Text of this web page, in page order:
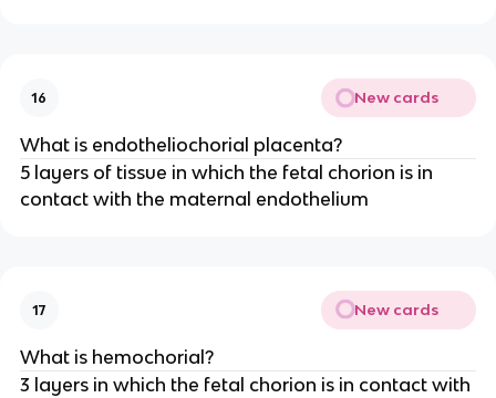
16 New cards
What is endotheliochorial placenta?
5 layers of tissue in which the fetal chorion is in
contact with the maternal endothelium
17 New cards
What is hemochorial?
3 layers in which the fetal chorion is in contact with